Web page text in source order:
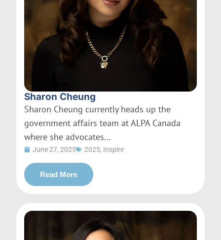
Sharon Cheung
Sharon Cheung currently heads up the
government affairs team at ALPA Canada
where she advocates...
June 27, 2025 2025, Inspire
Read More